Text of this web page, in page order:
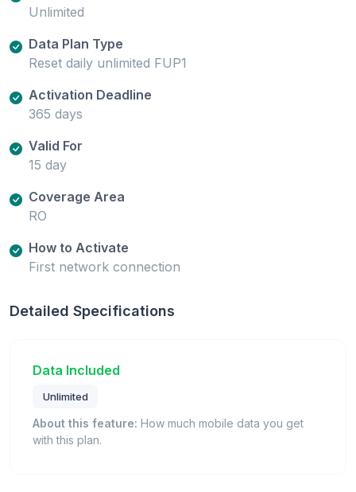
Unlimited
Data Plan Type
Reset daily unlimited FUP1
Activation Deadline
365 days
Valid For
15 day
Coverage Area
RO
How to Activate
First network connection
Detailed Specifications
Data Included
Unlimited
About this feature: How much mobile data you get
with this plan.